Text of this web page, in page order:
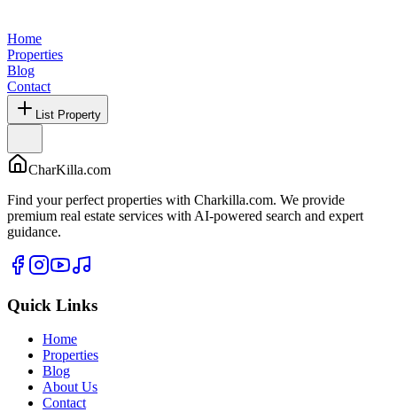
Home
Properties
Blog
Contact
List Property
CharKilla.com
Find your perfect properties with Charkilla.com. We provide
premium real estate services with AI-powered search and expert
guidance.
Quick Links
Home
Properties
Blog
About Us
Contact